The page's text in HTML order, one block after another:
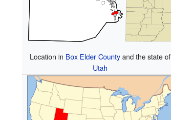
Location in Box Elder Countyand the state of
Utah